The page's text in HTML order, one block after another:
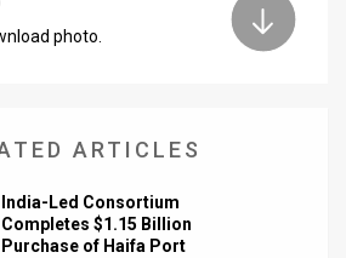
photo.
ARTICLES
India-Led Consortium
Completes $1.15 Billion
Purchase of Haifa Port